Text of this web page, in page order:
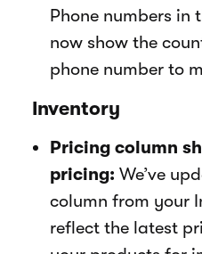
Phone numbers in
now show the
phone number to
Inventory
Pricing column
pricing: We’ve
column from your
reflect the latest